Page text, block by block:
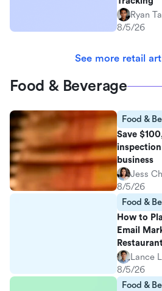
Ryan
8/5/26
See more retail
Food & Beverage
Food &
Save
business
Jess
8/5/26
Food &
How to
Email
Lance
8/5/26
Food &